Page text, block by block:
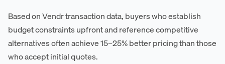
Based on Vendr transaction data, buyers who establish
budget constraints upfront and reference competitive
alternatives often achieve 15–25% better pricing than those
who accept initial quotes.